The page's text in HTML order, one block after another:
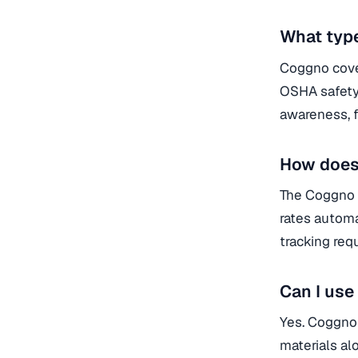
What
Coggno
OSHA
awareness,
How
The
rates
tracking
Can I
Yes.
materials